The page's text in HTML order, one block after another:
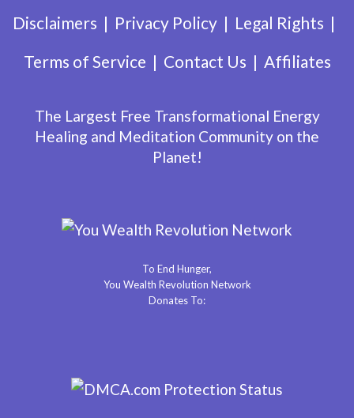
Disclaimers Privacy Policy
Legal Rights
Terms of Service
Contact Us Affiliates
The Largest Free Transformational Energy
Healing and Meditation Community on the
Planet!
To End Hunger,
You Wealth Revolution Network
Donates To: